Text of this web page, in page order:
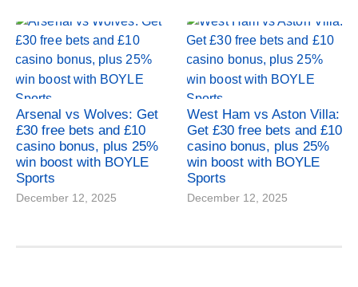
Arsenal vs Wolves: Get
£30 free bets and £10
casino bonus, plus 25%
win boost with BOYLE
Sports
December 12, 2025
West Ham vs Aston Villa:
Get £30 free bets and £10
casino bonus, plus 25%
win boost with BOYLE
Sports
December 12, 2025